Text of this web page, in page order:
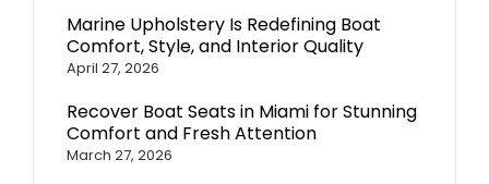
Marine Upholstery Is Redefining Boat
Comfort, Style, and Interior Quality
April 27, 2026
Recover Boat Seats in Miami for Stunning
Comfort and Fresh Attention
March 27, 2026